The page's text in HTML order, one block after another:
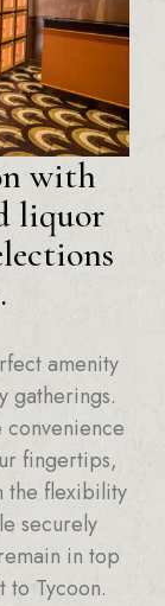
with
liquor
amenity
gatherings.
convenience
fingertips,
the flexibility
securely
in top
Tycoon.